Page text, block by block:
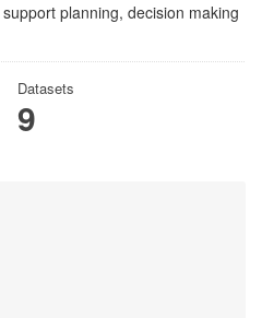
planning, decision making
Datasets
9